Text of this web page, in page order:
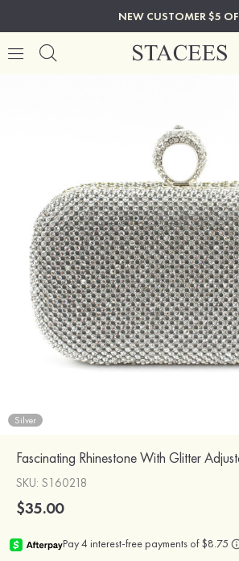
NEW CUSTOMER $5
Silver
Fascinating Rhinestone With Glitter
SKU: S160218
$35.00